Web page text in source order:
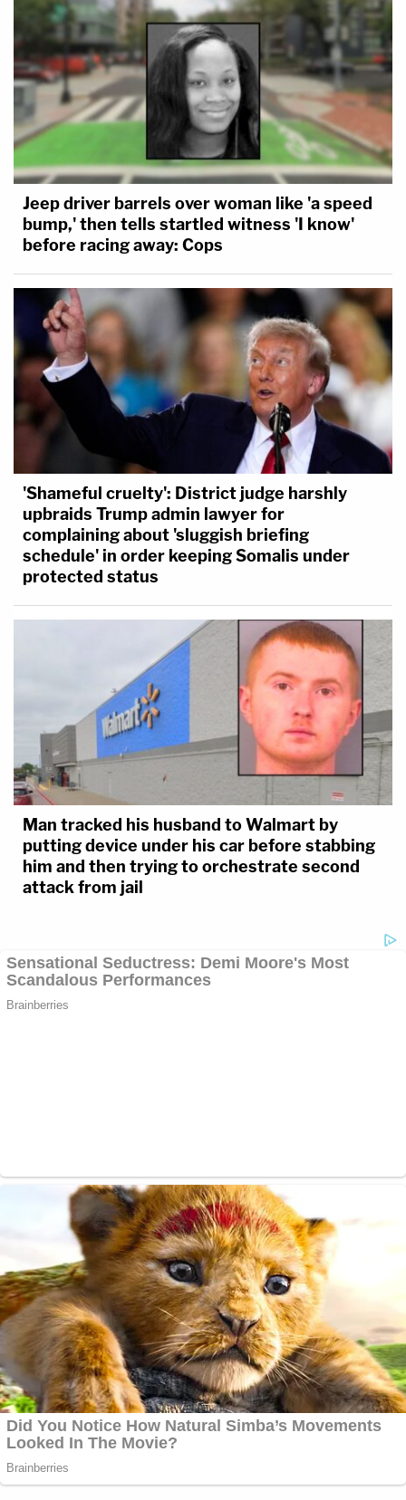
Jeep driver barrels over woman like 'a speed
bump,' then tells startled witness 'I know'
before racing away: Cops
'Shameful cruelty': District judge harshly
upbraids Trump admin lawyer for
complaining about 'sluggish briefing
schedule' in order keeping Somalis under
protected status
Man tracked his husband to Walmart by
putting device under his car before stabbing
him and then trying to orchestrate second
attack from jail